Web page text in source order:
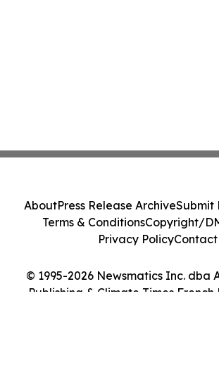
© 1995-2026 Newsmatics Inc. dba
Publishing & Climate Times French
AboutPress Release ArchiveSubmit
Terms & ConditionsCopyright/
Privacy PolicyContact